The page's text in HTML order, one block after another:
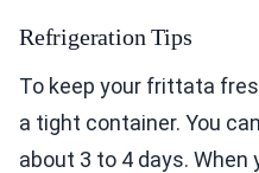
Refrigeration Tips
To keep your frittata
a tight container. You
about 3 to 4 days.